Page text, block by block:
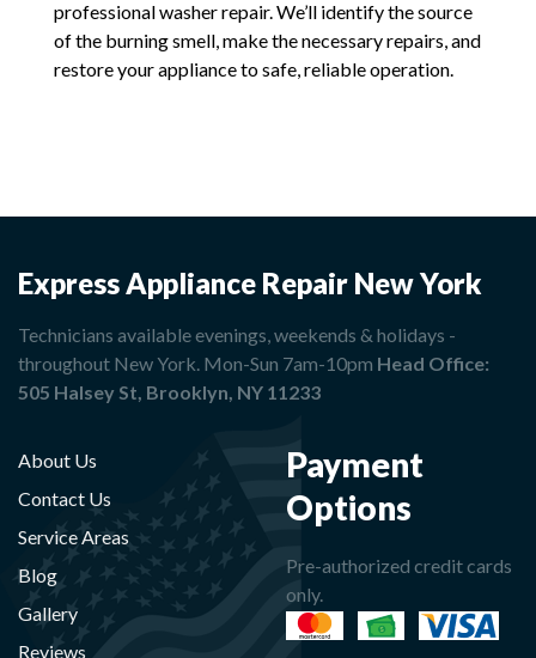
professional washer repair. We’ll identify the source
of the burning smell, make the necessary repairs, and
restore your appliance to safe, reliable operation.
Express Appliance Repair New York
Technicians available evenings, weekends & holidays -
throughout New York. Mon-Sun 7am-10pm Head Office:
505 Halsey St, Brooklyn, NY 11233
About Us
Contact Us
Service Areas
Blog
Gallery
Reviews
Payment
Options
Pre-authorized credit cards
only.